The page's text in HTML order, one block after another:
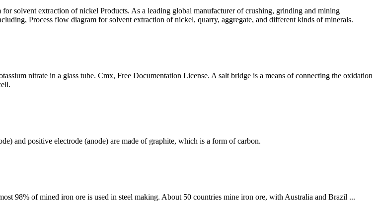
solvent extraction of nickel Products. As a leading global manufacturer of crushing, grinding and mining
Process flow diagram for solvent extraction of nickel, quarry, aggregate, and different kinds of minerals.
nitrate in a glass tube. Cmx, Free Documentation License. A salt bridge is a means of connecting the oxidation
and positive electrode (anode) are made of graphite, which is a form of carbon.
98% of mined iron ore is used in steel making. About 50 countries mine iron ore, with Australia and Brazil ...